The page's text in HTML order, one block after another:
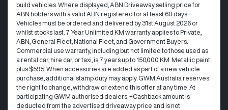
build vehicles. Where displayed, ABN Driveaway selling price for
ABN holders with a valid ABN registered for at least 60 days.
Vehicles must be ordered and delivered by 31st August 2026 or
whilst stocks last. 7 Year Unlimited KM warranty applies to Private,
ABN, General Fleet, National Fleet, and Government Buyers.
Commercial use warranty, including but not limited to those used as
a rental car, hire car, or taxi, is 7 years up to 150,000 KM. Metallic paint
plus $595. When accessories are added as part of a new vehicle
purchase, additional stamp duty may apply. GWM Australia reserves
the right to change, withdraw or extend this offer at any time. At
participating GWM authorised dealers. +Cashback amount is
deducted from the advertised driveaway price and is not